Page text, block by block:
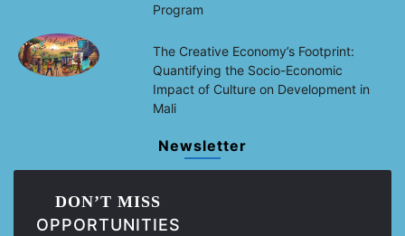
Program
The Creative Economy’s Footprint:
Quantifying the Socio-Economic
Impact of Culture on Development in
Mali
Newsletter
DON’T MISS
OPPORTUNITIES